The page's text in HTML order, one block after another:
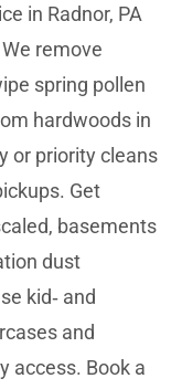
in Radnor, PA
remove
spring pollen
hardwoods in
or priority cleans
Get
basements
dust
kid‑ and
and
access. Book a